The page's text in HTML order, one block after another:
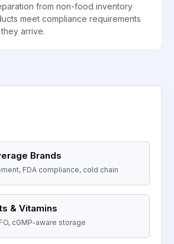
from non-food inventory
meet compliance requirements
arrive.
Brands
FDA compliance, cold chain
& Vitamins
cGMP-aware storage